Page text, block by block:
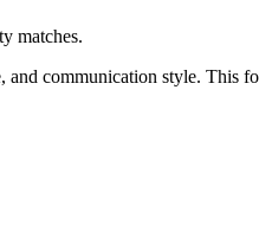
matches.
communication style. This